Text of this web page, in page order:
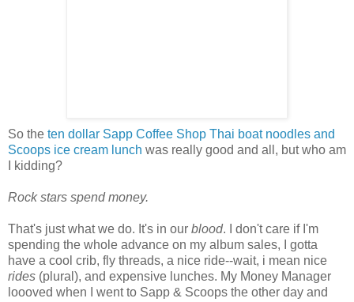
So the ten dollar Sapp Coffee Shop Thai boat noodles and
Scoops ice cream lunch was really good and all, but who am
I kidding?
Rock stars spend money.
That's just what we do. It's in our blood. I don't care if I'm
spending the whole advance on my album sales, I gotta
have a cool crib, fly threads, a nice ride--wait, i mean nice
rides (plural), and expensive lunches. My Money Manager
loooved when I went to Sapp & Scoops the other day and